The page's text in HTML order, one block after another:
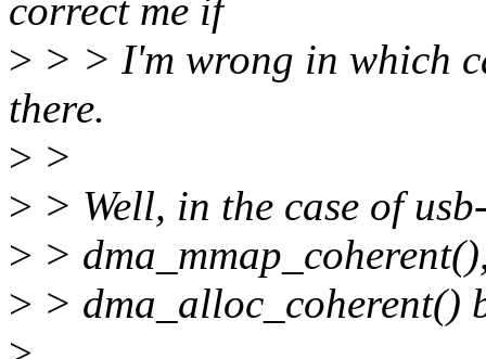
correct me if
> > > I'm wrong in which
there.
> >
> > Well, in the case of
> >
> > dma_alloc_coherent()